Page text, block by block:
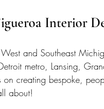
Interior
West and Southeast
metro, Lansing,
creating bespoke,
about!